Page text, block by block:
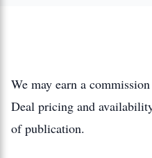
We may earn a
Deal pricing and
of publication.